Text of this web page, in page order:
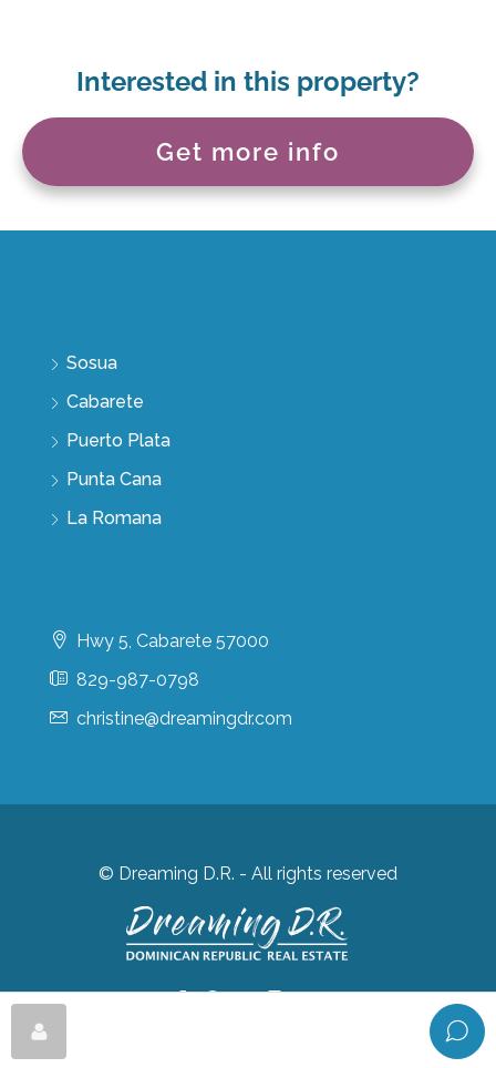
Interested in this property?
Get more info
Sosua
Cabarete
Puerto Plata
Punta Cana
La Romana
Hwy 5, Cabarete 57000
829-987-0798
christine@dreamingdr.com
© Dreaming D.R. - All rights reserved